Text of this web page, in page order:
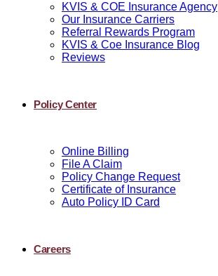
KVIS & COE Insurance Agency
Our Insurance Carriers
Referral Rewards Program
KVIS & Coe Insurance Blog
Reviews
Policy Center
Online Billing
File A Claim
Policy Change Request
Certificate of Insurance
Auto Policy ID Card
Careers